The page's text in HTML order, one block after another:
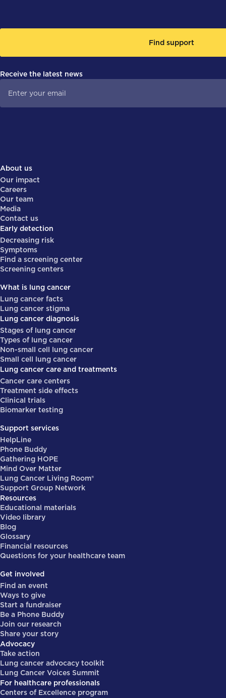
Find support
Receive the latest news
About us
Our impact
Careers
Our team
Media
Contact us
Early detection
Decreasing risk
Symptoms
Find a screening center
Screening centers
What is lung cancer
Lung cancer facts
Lung cancer stigma
Lung cancer diagnosis
Stages of lung cancer
Types of lung cancer
Non-small cell lung cancer
Small cell lung cancer
Lung cancer care and treatments
Cancer care centers
Treatment side effects
Clinical trials
Biomarker testing
Support services
HelpLine
Phone Buddy
Gathering HOPE
Mind Over Matter
Lung Cancer Living Room®
Support Group Network
Resources
Educational materials
Video library
Blog
Glossary
Financial resources
Questions for your healthcare team
Get involved
Find an event
Ways to give
Start a fundraiser
Be a Phone Buddy
Join our research
Share your story
Advocacy
Take action
Lung cancer advocacy toolkit
Lung Cancer Voices Summit
For healthcare professionals
Centers of Excellence program